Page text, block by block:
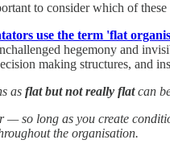
to consider which of
use the term 'flat
hegemony and
making structures, and
as flat but not really flatcan
— so long as you create
the organisation.